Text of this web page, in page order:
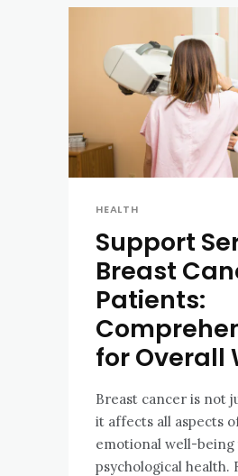
HEALTH
Support
Breast
Patients:
for Overall
Breast cancer is not
it affects all aspects
emotional well-being
psychological health.